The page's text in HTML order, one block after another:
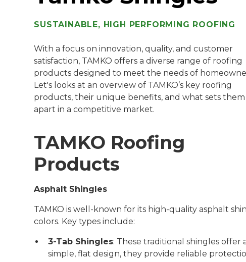
SUSTAINABLE, HIGH PERFORMING ROOFING
With a focus on innovation, quality, and customer
satisfaction, TAMKO offers a diverse range of roofing
products designed to meet the needs of
Let's looks at an overview of TAMKO’s key roofing
products, their unique benefits, and what sets them
apart in a competitive market.
TAMKO Roofing
Products
Asphalt Shingles
TAMKO is well-known for its high-quality asphalt
colors. Key types include:
3-Tab Shingles: These traditional shingles
simple, flat design, they provide reliable